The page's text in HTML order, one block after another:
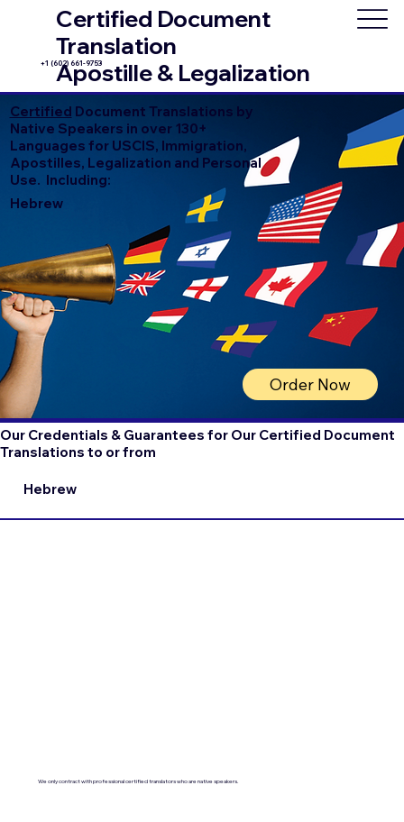
Certified Document
Translation
Apostille & Legalization
+1 (602) 661-9753
Certified Document Translations by
Native Speakers in over 130+
Languages for USCIS, Immigration,
Apostilles, Legalization and Personal
Use. Including:
Hebrew
Order Now
Our Credentials & Guarantees for Our Certified Document
Translations to or from
Hebrew
We only contract with professional certified translators who are native speakers.